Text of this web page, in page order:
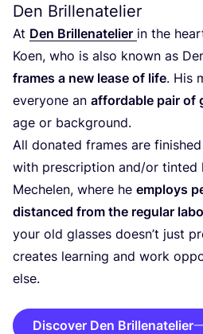
Den Brillenatelier
At Den Brillenatelier in the
Koen, who is also known as
frames a new lease of life. His
everyone an affordable pair of
age or background.
All donated frames are
with prescription and/​or tinted
Mechelen, where he employs
distanced from the regular
your old glasses doesn’t just
creates learning and work
else.
Discover Den Brillenatelier